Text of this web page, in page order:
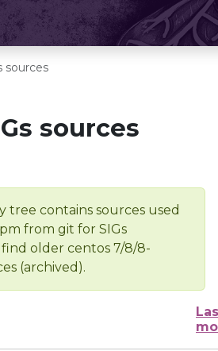
sources
sources
tree contains sources used
from git for SIGs
find older centos 7/8/8-
(archived).